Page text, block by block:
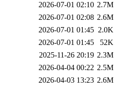
2026-07-01 02:10 2.7M
2026-07-01 02:08 2.6M
2026-07-01 01:45 2.0K
2026-07-01 01:45
52K
2025-11-26 20:19 2.3M
2026-04-04 00:22 2.5M
2026-04-03 13:23 2.6M